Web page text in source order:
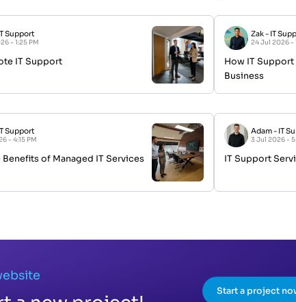
Support
- 1:25 PM
IT Support
Zak- IT
24 Jul 2026 -
How IT
Business
Support
- 4:15 PM
Benefits of Managed IT Services
Adam- IT
3 Jul 2026 -
IT Support
Start a project